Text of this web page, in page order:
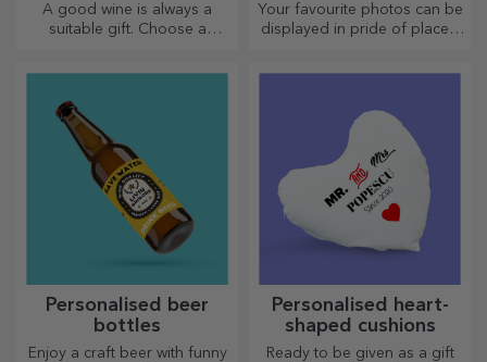
A good wine is always a
suitable gift. Choose a
Your favourite photos can be
displayed in pride of place –
Personalised beer
bottles
Enjoy a craft beer with funny
Personalised heart-
shaped cushions
Ready to be given as a gift